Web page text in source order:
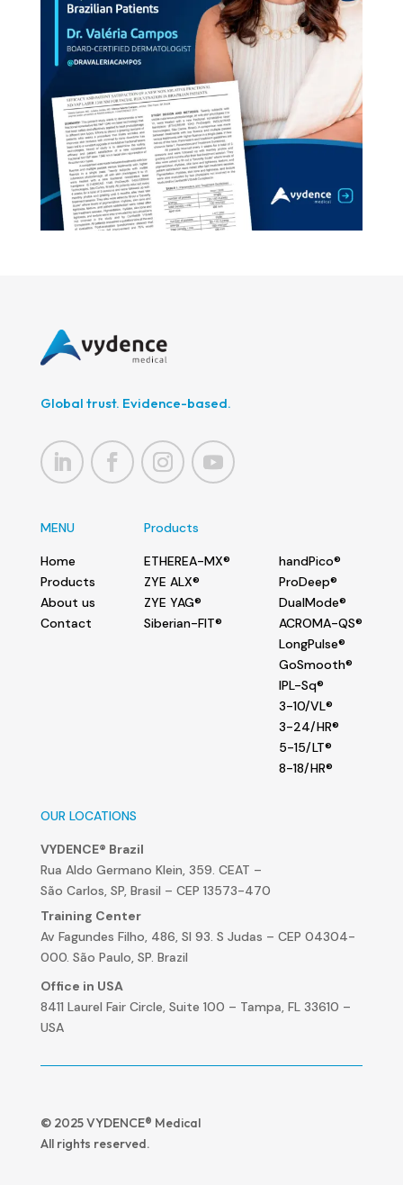
Global trust. Evidence-based.
MENU
Home
Products
About us
Contact
Products
ETHEREA-MX®
ZYE ALX®
ZYE YAG®
Siberian-FIT®
handPico®
ProDeep®
DualMode®
ACROMA-QS®
LongPulse®
GoSmooth®
IPL-Sq®
3-10/VL®
3-24/HR®
5-15/LT®
8-18/HR®
OUR LOCATIONS
VYDENCE® Brazil
Rua Aldo Germano Klein, 359. CEAT –
São Carlos, SP, Brasil – CEP 13573-470
Training Center
Av Fagundes Filho, 486, Sl 93. S Judas – CEP 04304-
000. São Paulo, SP. Brazil
Office in USA
8411 Laurel Fair Circle, Suite 100 – Tampa, FL 33610 –
USA
© 2025 VYDENCE® Medical
All rights reserved.